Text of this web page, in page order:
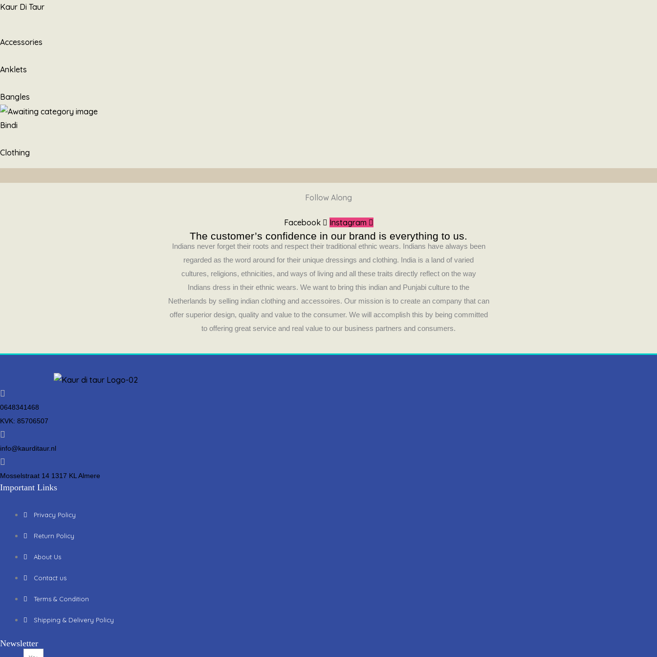
Skip
Kaur Di Taur
Accessories
Anklets
Bangles
Bindi
Clothing
Follow Along
Facebook Instagram
The customer’s confidence in our brand is everything to us.
Indians never forget their roots and respect their traditional ethnic wears. Indians have always been
regarded as the word around for their unique dressings and clothing. India is a land of varied
cultures, religions, ethnicities, and ways of living and all these traits directly reflect on the way
Indians dress in their ethnic wears. We want to bring this indian and Punjabi culture to the
Netherlands by selling indian clothing and accessoires. Our mission is to create an company that can
offer superior design, quality and value to the consumer. We will accomplish this by being committed
to offering great service and real value to our business partners and consumers.
0648341468
KVK: 85706507
info@kaurditaur.nl
Mosselstraat 14 1317 KL Almere
Important Links
Privacy Policy
Return Policy
About Us
Contact us
Terms & Condition
Shipping & Delivery Policy
Newsletter